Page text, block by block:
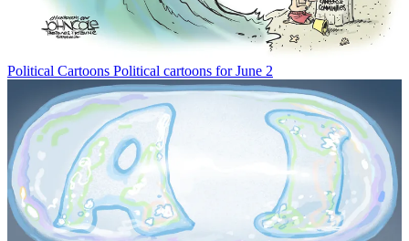
Political Cartoons Political cartoons for June 2